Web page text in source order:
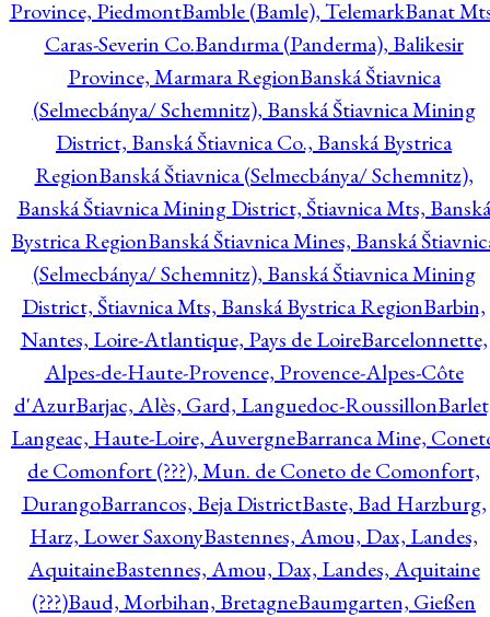
Province, PiedmontBamble (Bamle), TelemarkBanat
Caras-Severin Co.Bandırma (Panderma), Balikesir
Province, Marmara RegionBanská Štiavnica
(Selmecbánya/ Schemnitz), Banská Štiavnica Mining
District, Banská Štiavnica Co., Banská Bystrica
RegionBanská Štiavnica (Selmecbánya/ Schemnitz),
Banská Štiavnica Mining District, Štiavnica Mts, Banská
Bystrica RegionBanská Štiavnica Mines, Banská
(Selmecbánya/ Schemnitz), Banská Štiavnica Mining
District, Štiavnica Mts, Banská Bystrica RegionBarbin,
Nantes, Loire-Atlantique, Pays de LoireBarcelonnette,
Alpes-de-Haute-Provence, Provence-Alpes-Côte
d'AzurBarjac, Alès, Gard, Languedoc-Roussillon
Langeac, Haute-Loire, AuvergneBarranca Mine,
de Comonfort (???), Mun. de Coneto de Comonfort,
DurangoBarrancos, Beja DistrictBaste, Bad Harzburg,
Harz, Lower SaxonyBastennes, Amou, Dax, Landes,
AquitaineBastennes, Amou, Dax, Landes, Aquitaine
(???)Baud, Morbihan, BretagneBaumgarten, Gießen